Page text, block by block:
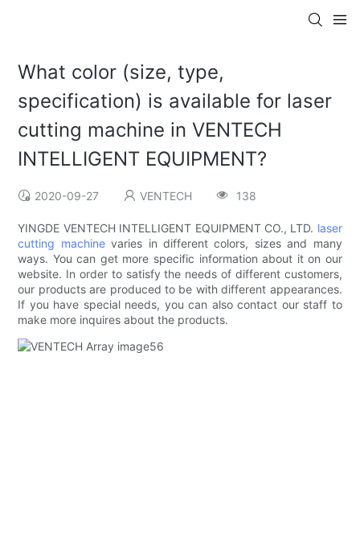
What color (size, type,
specification) is available for laser
cutting machine in VENTECH
INTELLIGENT EQUIPMENT?
2020-09-27 VENTECH 138
YINGDE VENTECH INTELLIGENT EQUIPMENT CO., LTD. laser
cutting machinevaries in different colors, sizes and many
ways. You can get more specific information about it on our
website. In order to satisfy the needs of different customers,
our products are produced to be with different appearances.
If you have special needs, you can also contact our staff to
make more inquires about the products.